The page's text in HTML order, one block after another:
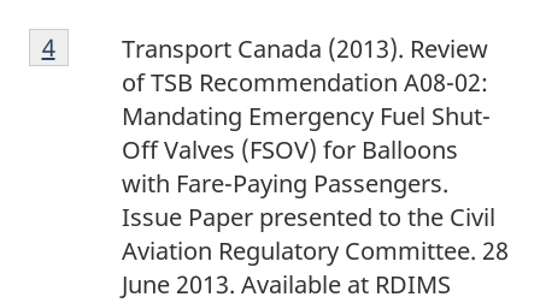
e
2
oF
o
Transport Canada (2013). Review
of TSB Recommendation A08-02:
Mandating Emergency Fuel Shut-
Off Valves (FSOV) for Balloons
with Fare-Paying Passengers.
Issue Paper presented to the Civil
Aviation Regulatory Committee. 28
June 2013. Available at RDIMS
Return to footnote
4referrer